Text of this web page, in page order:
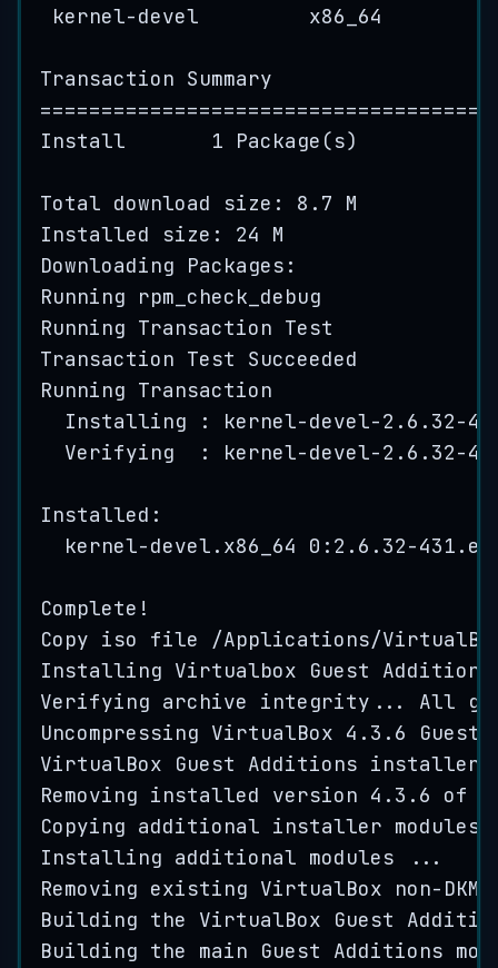
kernel-devel x86_64
Transaction Summary
Install
1 Package (s)
Total download size: 8.7
M
Installed size: 24
M
Downloading Packages:
Running
rpm_check_debug
Running Transaction Test
Transaction Test
Succeeded
Running Transaction
Installing : kernel-devel-2.6 . 32-
Verifying  : kernel-devel-2.6 . 32-
Installed:
kernel-devel . x86_64 0 : 2.6 . 32-431 .
Complete !
Copy iso file /Applications/
Installing Virtualbox Guest
Additions
Verifying archive integrity ... All
Uncompressing VirtualBox 4.3 . 6 Guest
VirtualBox
Guest Additions installer
Removing installed version 4.3 . 6 of
Copying additional installer modules
Installing additional modules
...
Removing existing VirtualBox non- DKMS
Building the VirtualBox Guest
Building the main Guest Additions